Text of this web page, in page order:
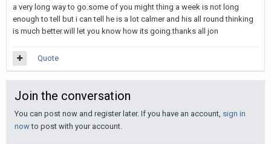
a very long way to go.some of you might thing a week is not long
enough to tell but i can tell he is a lot calmer and his all round thinking
is much better.will let you know how its going.thanks all jon
Quote
Join the conversation
You can post now and register later. If you have an account, sign in
nowto post with your account.